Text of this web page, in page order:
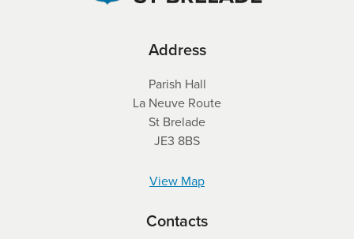
Address
Parish Hall
La Neuve Route
St Brelade
JE3 8BS
View Map
Contacts